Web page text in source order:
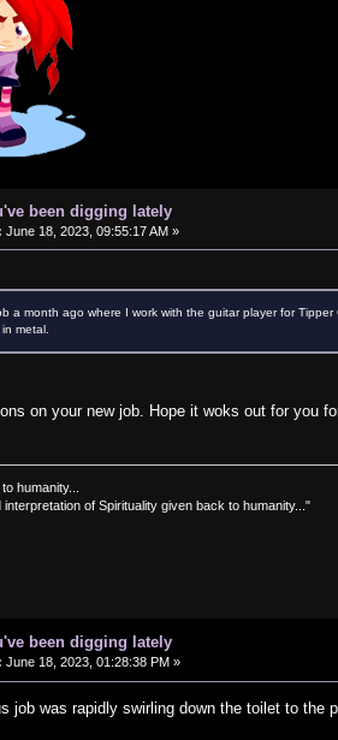
been digging lately
June 18, 2023, 09:55:17 AM »
a month ago where I work with the guitar player for
metal.
on your new job. Hope it woks out for you
humanity...
interpretation of Spirituality given back to humanity..."
been digging lately
June 18, 2023, 01:28:38 PM »
job was rapidly swirling down the toilet to the